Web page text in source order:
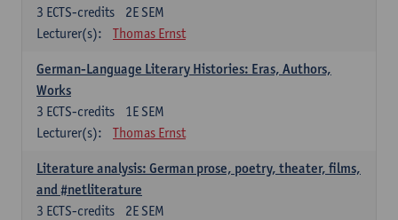
2E SEM
3 ECTS-credits
Lecturer(s):
Thomas Ernst
German-Language Literary Histories: Eras, Authors,
Works
1E SEM
3 ECTS-credits
Lecturer(s):
Thomas Ernst
Literature analysis: German prose, poetry, theater, films,
and #netliterature
2E SEM
3 ECTS-credits